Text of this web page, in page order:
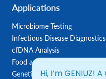
Applications
Microbiome Testing
Infectious Disease Diagnostics
cfDNA Analysis
Food and Feed Testing
Genetic Disease Diagnostics